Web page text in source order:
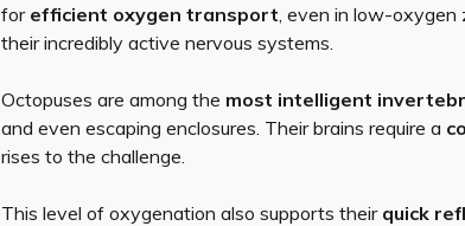
for efficient oxygen transport , even in low-
their incredibly active nervous systems.
Octopuses are among the most intelligent
and even escaping enclosures. Their brains require a
rises to the challenge.
This level of oxygenation also supports their quick